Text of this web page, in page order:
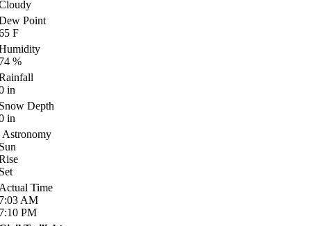
Point
F
%
in
Depth
in
Astronomy
Time
AM
PM